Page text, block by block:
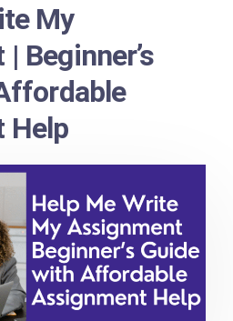
My
Beginner’s
Help